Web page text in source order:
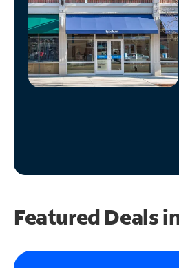
Manage
Account
Find
Store
Featured Deals